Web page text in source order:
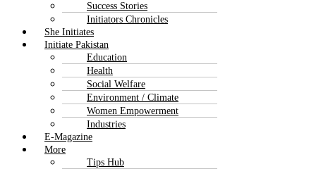
Success Stories
Initiators Chronicles
She Initiates
Initiate Pakistan
Education
Health
Social Welfare
Environment / Climate
Women Empowerment
Industries
E-Magazine
More
Tips Hub